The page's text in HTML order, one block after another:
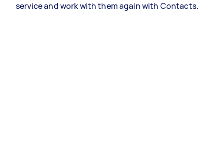
service and work with them again with Contacts.